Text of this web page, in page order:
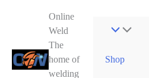
Online
Weld
The
home of
welding
Shop